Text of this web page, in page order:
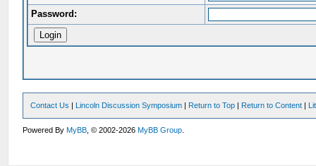
Password:
Contact Us | Lincoln Discussion Symposium | Return to Top | Return to Content |
Powered ByMyBB , © 2002-2026MyBB Group